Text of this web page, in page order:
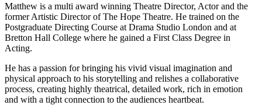
Matthew is a multi award winning Theatre Director, Actor and the
former Artistic Director of The Hope Theatre. He trained on the
Postgraduate Directing Course at Drama Studio London and at
Bretton Hall College where he gained a First Class Degree in
Acting.
He has a passion for bringing his vivid visual imagination and
physical approach to his storytelling and relishes a collaborative
process, creating highly theatrical, detailed work, rich in emotion
and with a tight connection to the audiences heartbeat.